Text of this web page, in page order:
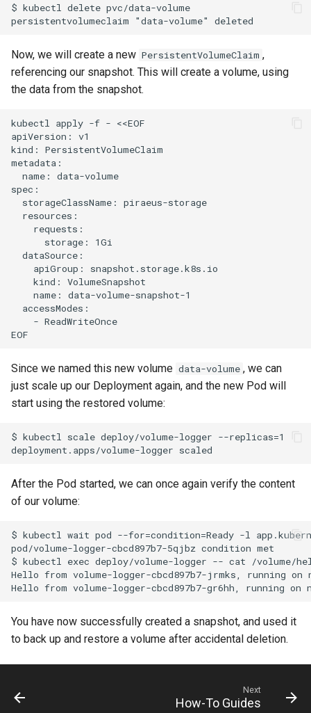
$ kubectl delete pvc/data-volume
Now, we will create a new PersistentVolumeClaim ,
referencing our snapshot. This will create a volume, using
the data from the snapshot.
kubectl apply -f - <<EOF
apiVersion: v1
kind: PersistentVolumeClaim
metadata:
  name: data-volume
spec:
  storageClassName: piraeus-storage
  resources:
    requests:
      storage: 1Gi
  dataSource:
    apiGroup: snapshot.storage.k8s.io
    kind: VolumeSnapshot
    name: data-volume-snapshot-1
  accessModes:
    - ReadWriteOnce
Since we named this new volume data-volume , we can
just scale up our Deployment again, and the new Pod will
start using the restored volume:
$ kubectl scale deploy/volume-logger --replicas=1
After the Pod started, we can once again verify the content
of our volume:
$ kubectl wait pod --for=condition=Ready -l
pod/volume-logger-cbcd897b7-5qjbz condition met
$ kubectl exec deploy/volume-logger -- cat /volume/
Hello from volume-logger-cbcd897b7-jrmks, running on
You have now successfully created a snapshot, and used it
to back up and restore a volume after accidental deletion.
Next
How-To Guides